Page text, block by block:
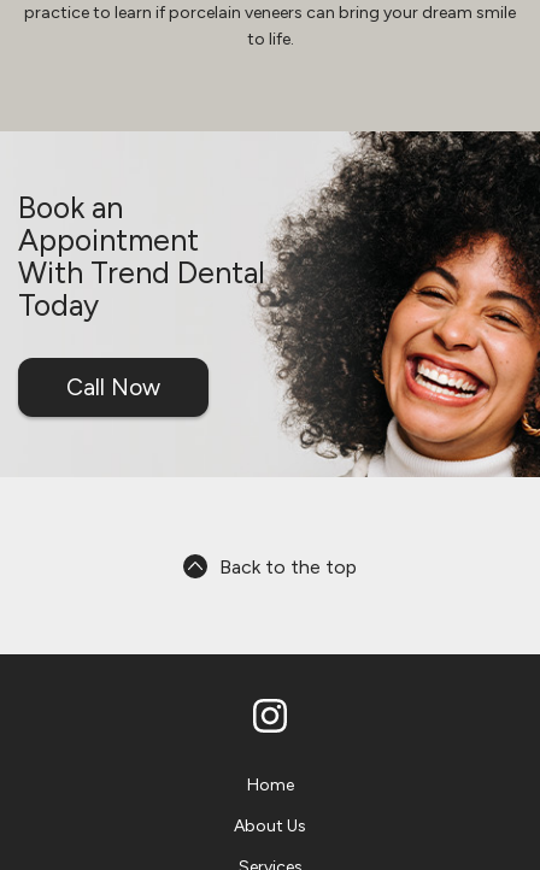
practice to learn if porcelain veneers can bring your dream smile
to life.
Book an
Appointment
With Trend Dental
Today
Call Now
Back to the top
Home
About Us